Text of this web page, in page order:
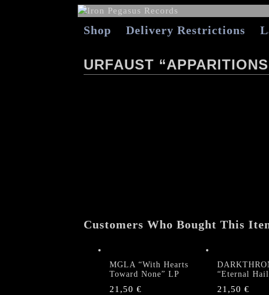
Shop Delivery Restrictions
URFAUST
Customers Who Bought This
MGLA “With Hearts
Toward None” LP
21,50 €
“Eternal
21,50€